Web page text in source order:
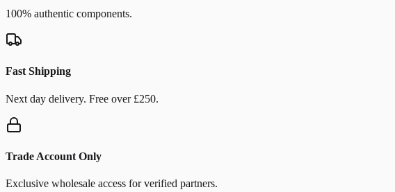
100% authentic components.
Fast Shipping
Next day delivery. Free over £250.
Trade Account Only
Exclusive wholesale access for verified partners.